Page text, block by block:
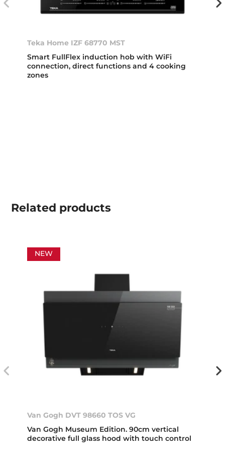
Teka Home IZF 68770 MST
Smart FullFlex induction hob with WiFi
connection, direct functions and 4 cooking
zones
Related products
NEW
Van Gogh DVT 98660 TOS VG
Van Gogh Museum Edition. 90cm vertical
decorative full glass hood with touch control